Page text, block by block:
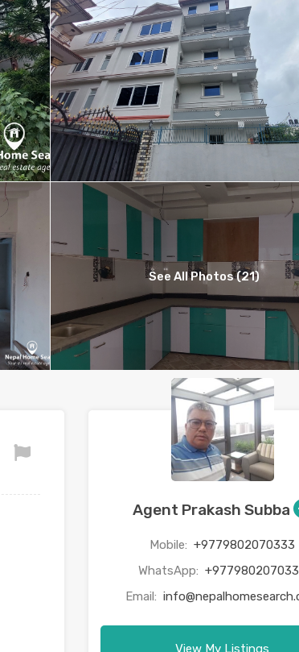
See All Photos (21)
Agent Prakash Subba
Mobile: +9779802070333
WhatsApp:
Email:
View My Listings